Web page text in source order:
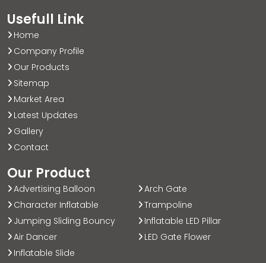
Usefull Link
Home
Company Profile
Our Products
Sitemap
Market Area
Latest Updates
Gallery
Contact
Our Product
Advertising Balloon
Character Inflatable
Jumping Sliding Bouncy
Air Dancer
Inflatable Slide
Arch Gate
Trampoline
Inflatable LED Pillar
LED Gate Flower